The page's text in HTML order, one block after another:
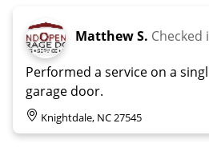
Matthew S. Checked
Performed a service on a
garage door.
Knightdale, NC 27545